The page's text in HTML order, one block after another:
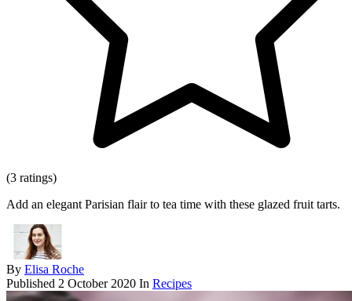
(3 ratings)
Add an elegant Parisian flair to tea time with these glazed fruit tarts.
By Elisa Roche
Published 2 October 2020 In Recipes